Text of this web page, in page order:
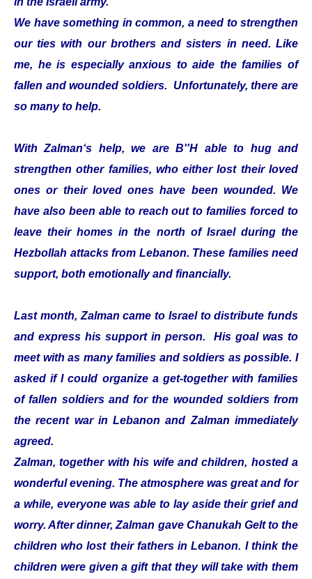
We have something in common, a need to strengthen
our ties with our brothers and sisters in need. Like
me, he is especially anxious to aide the families of
fallen and wounded soldiers. Unfortunately, there are
so many to help.
With Zalman‘s help, we are B''H able to hug and
strengthen other families, who either lost their loved
ones or their loved ones have been wounded. We
have also been able to reach out to families forced to
leave their homes in the north of Israel during the
Hezbollah attacks from Lebanon. These families need
support, both emotionally and financially.
Last month, Zalman came to Israel to distribute funds
and express his support in person. His goal was to
meet with as many families and soldiers as possible. I
asked if I could organize a get-together with families
of fallen soldiers and for the wounded soldiers from
the recent war in Lebanon and Zalman immediately
agreed.
Zalman, together with his wife and children, hosted a
wonderful evening. The atmosphere was great and for
a while, everyone was able to lay aside their grief and
worry. After dinner, Zalman gave Chanukah Gelt to the
children who lost their fathers in Lebanon. I think the
children were given a gift that they will take with them